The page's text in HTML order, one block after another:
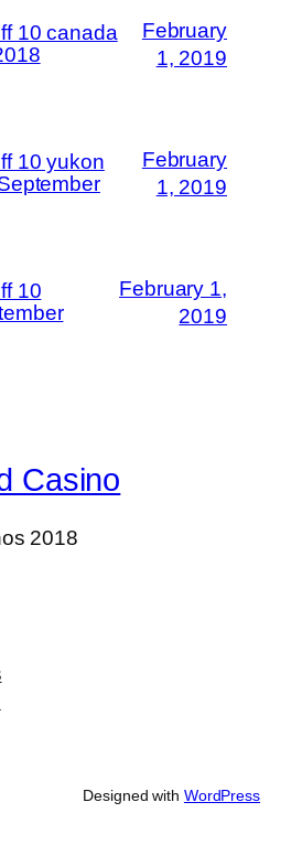
10 canada
February
1, 2019
10 yukon
February
1, 2019
10
February 1,
2019
Casino
2018
Designed with WordPress